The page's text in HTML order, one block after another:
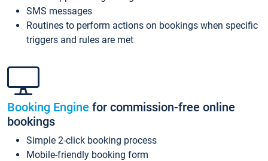
SMS messages
Routines to perform actions on bookings when specific
triggers and rules are met
Booking Engine for commission-free online
bookings
Simple 2-click booking process
Mobile-friendly booking form